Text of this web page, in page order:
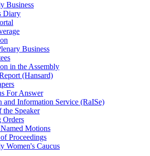
Business
Diary
Business
in the Assembly
(Hansard)
For Answer
and Information Service (RaISe)
Speaker
Orders
Motions
Proceedings
Women's Caucus